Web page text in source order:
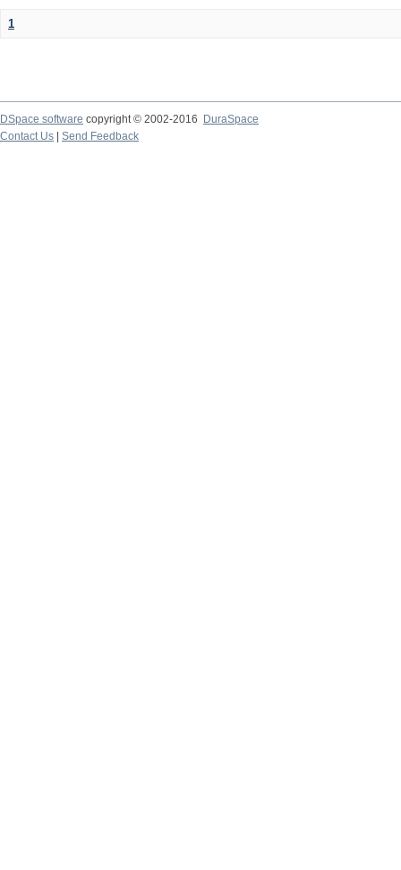
1
DSpace software copyright © 2002-2016
DuraSpace
Contact Us
Send Feedback